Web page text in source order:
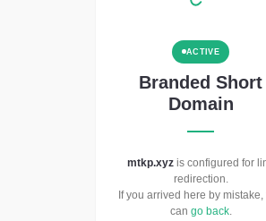
ACTIVE
Branded Short
Domain
mtkp.xyz is configured for
redirection.
If you arrived here by mistake,
can go back.